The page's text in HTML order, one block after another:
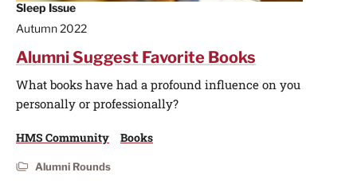
Sleep Issue
Autumn 2022
Alumni Suggest Favorite Books
What books have had a profound influence on you
personally or professionally?
HMS Community Books
Alumni Rounds